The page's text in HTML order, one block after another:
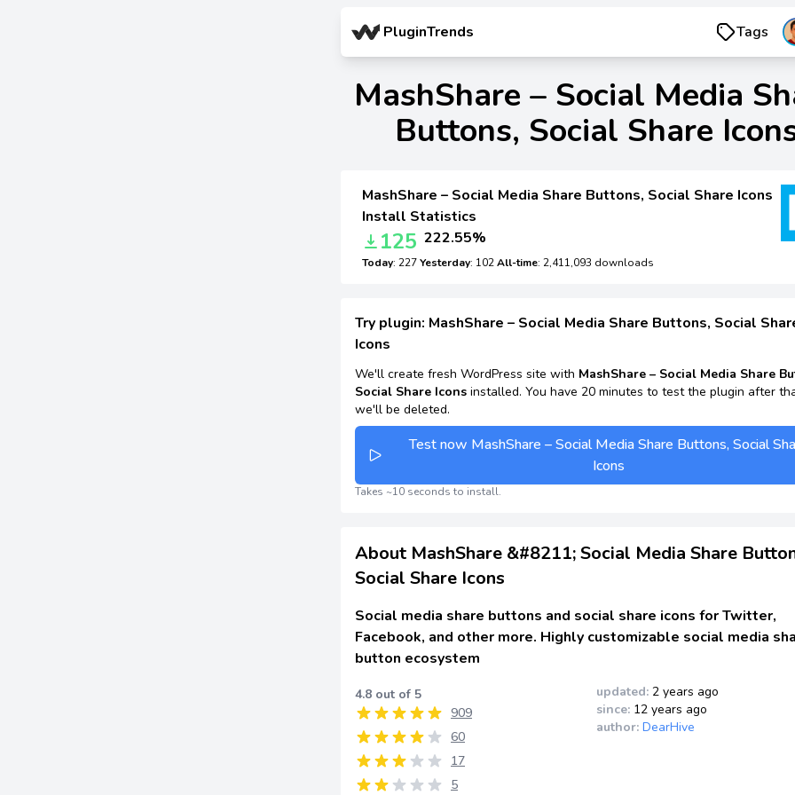
PluginTrends Tags
MashShare – Social Media
Buttons, Social Share
MashShare – Social Media Share Buttons, Social Share Icons
Install Statistics
125 222.55%
Today: 227Yesterday: 102All-time: 2,411,093 downloads
Try plugin: MashShare – Social Media Share Buttons, Social
Icons
We'll create fresh WordPress site with MashShare – Social Media Share
Social Share Icons installed. You have 20 minutes to test the plugin after
we'll be deleted.
Test now MashShare – Social Media Share Buttons, Social
Icons
Takes ~10 seconds to install.
About MashShare &#8211; Social Media Share
Social Share Icons
Social media share buttons and social share icons for Twitter,
Facebook, and other more. Highly customizable social media
button ecosystem
4.8 out of 5
909
60
17
5
updated: 2 years ago
since: 12 years ago
author: DearHive